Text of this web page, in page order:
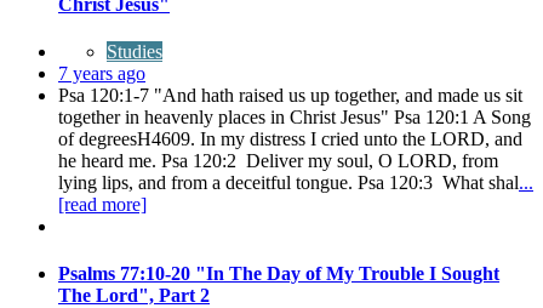
Studies
7 years ago
Psa 120:1-7 "And hath raised us up together, and made us sit
together in heavenly places in Christ Jesus" Psa 120:1 A Song
of degreesH4609. In my distress I cried unto the LORD, and
he heard me. Psa 120:2 Deliver my soul, O LORD, from
lying lips, and from a deceitful tongue. Psa 120:3 What shal...
[read more]
Psalms 77:10-20 "In The Day of My Trouble I Sought
The Lord", Part 2